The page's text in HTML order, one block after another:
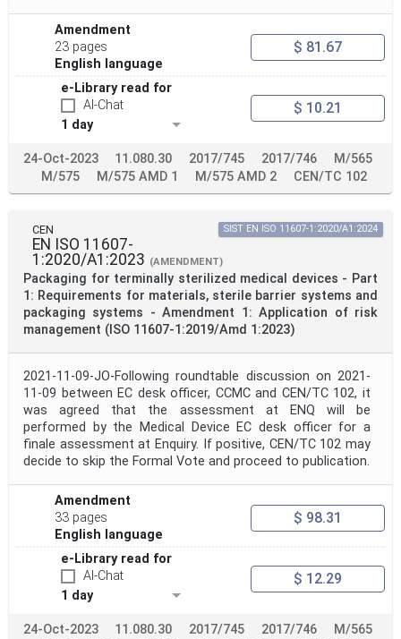
Amendment
23 pages
English language
$ 81.67
e-Library read for
AI-Chat
1 day
$ 10.21
24-Oct-2023 11.080.30 2017/745 2017/746
M/565
M/575
M/575 AMD 1 M/575 AMD 2 CEN/TC 102
CEN
EN ISO 11607-
1:2020/A1:2023 (AMENDMENT)
Packaging for terminally sterilized medical devices - Part
1: Requirements for materials, sterile barrier systems and
packaging systems - Amendment 1: Application of risk
management (ISO 11607-1:2019/Amd 1:2023)
SIST EN ISO 11607-1:2020/A1:2024
2021-11-09-JO-Following roundtable discussion on 2021-
11-09 between EC desk officer, CCMC and CEN/TC 102, it
was agreed that the assessment at ENQ will be
performed by the Medical Device EC desk officer for a
finale assessment at Enquiry. If positive, CEN/TC 102 may
decide to skip the Formal Vote and proceed to publication.
Amendment
33 pages
English language
$ 98.31
e-Library read for
AI-Chat
1 day
$ 12.29
24-Oct-2023 11.080.30 2017/745 2017/746
M/565